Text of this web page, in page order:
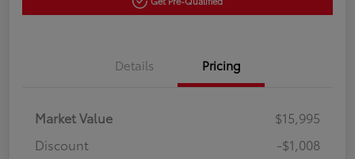
Details Pricing
Market Value
$15,995
Discount
-$1,008